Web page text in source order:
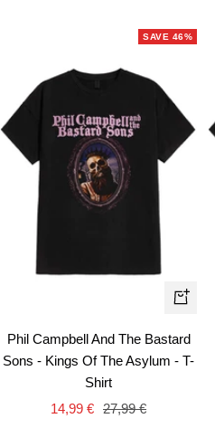
SAVE 46%
Quick
Phil Campbell And The Bastard
Sons - Kings Of The Asylum - T-
Shirt
Sale
14,99 € Regular
27,99 €